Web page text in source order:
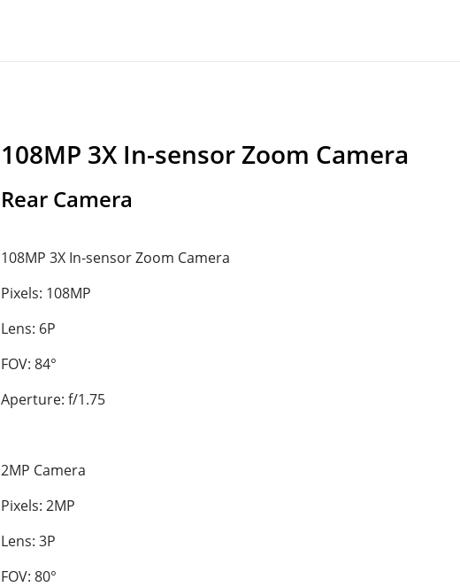
108MP 3X In-sensor Zoom Camera
Rear Camera
108MP 3X In-sensor Zoom Camera
Pixels: 108MP
Lens: 6P
FOV: 84°
Aperture: f/1.75
2MP Camera
Pixels: 2MP
Lens: 3P
FOV: 80°